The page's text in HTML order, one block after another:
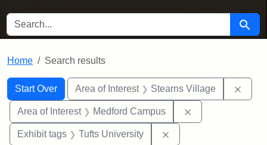
SEARCH FOR Search
Home Search results
Search
Search Constraints
Start Over
You searched for:Area of Interest Stearns Village
Area of Interest Medford Campus
Exhibit tags Tufts University